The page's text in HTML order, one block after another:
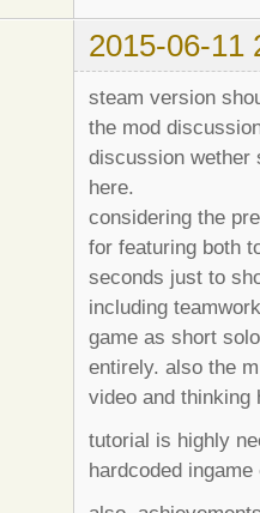
2015-06-11
steam version
the mod
discussion wether
here.
considering the
for featuring both
seconds just to
including
game as short
entirely. also the
video and thinking
tutorial is highly
hardcoded